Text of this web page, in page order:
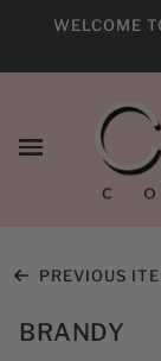
WELCOME
PREVIOUS
BRANDY